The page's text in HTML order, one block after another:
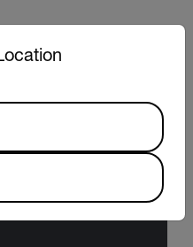
language from the